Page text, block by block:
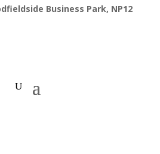
Business Park, NP12